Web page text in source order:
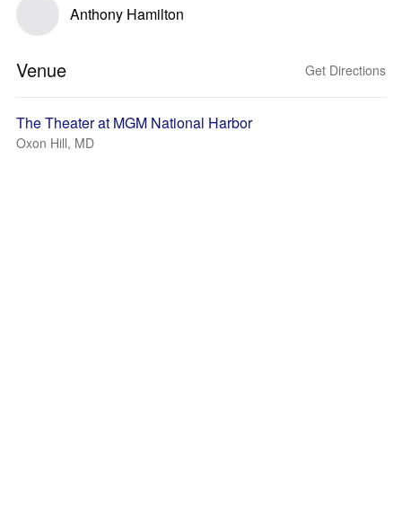
Anthony Hamilton
Venue Get Directions
The Theater at MGM National Harbor
Oxon Hill, MD